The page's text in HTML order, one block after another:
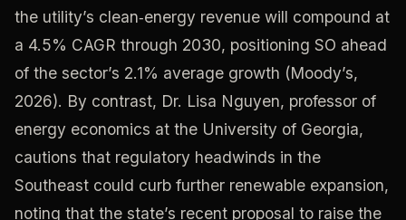
the utility’s clean‑energy revenue will compound at
a 4.5% CAGR through 2030, positioning SO ahead
of the sector’s 2.1% average growth (Moody’s,
2026). By contrast, Dr. Lisa Nguyen, professor of
energy economics at the University of Georgia,
cautions that regulatory headwinds in the
Southeast could curb further renewable expansion,
noting that the state’s recent proposal to raise the